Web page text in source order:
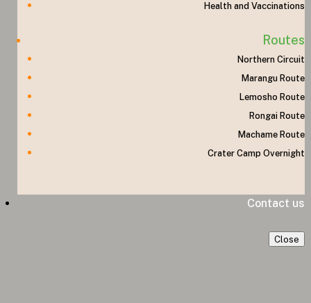
Health and Vaccinations
Routes
Northern Circuit
Marangu Route
Lemosho Route
Rongai Route
Machame Route
Crater Camp Overnight
Contact us
Close